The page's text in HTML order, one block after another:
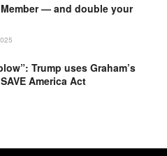
Member — and double your
Trump uses Graham’s
America Act